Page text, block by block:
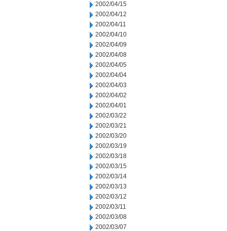
2002/04/15
2002/04/12
2002/04/11
2002/04/10
2002/04/09
2002/04/08
2002/04/05
2002/04/04
2002/04/03
2002/04/02
2002/04/01
2002/03/22
2002/03/21
2002/03/20
2002/03/19
2002/03/18
2002/03/15
2002/03/14
2002/03/13
2002/03/12
2002/03/11
2002/03/08
2002/03/07